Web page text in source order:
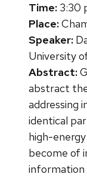
Time: 3:30
Place:
Speaker:
University
Abstract:
abstract
addressing
identical
high-
become of
information